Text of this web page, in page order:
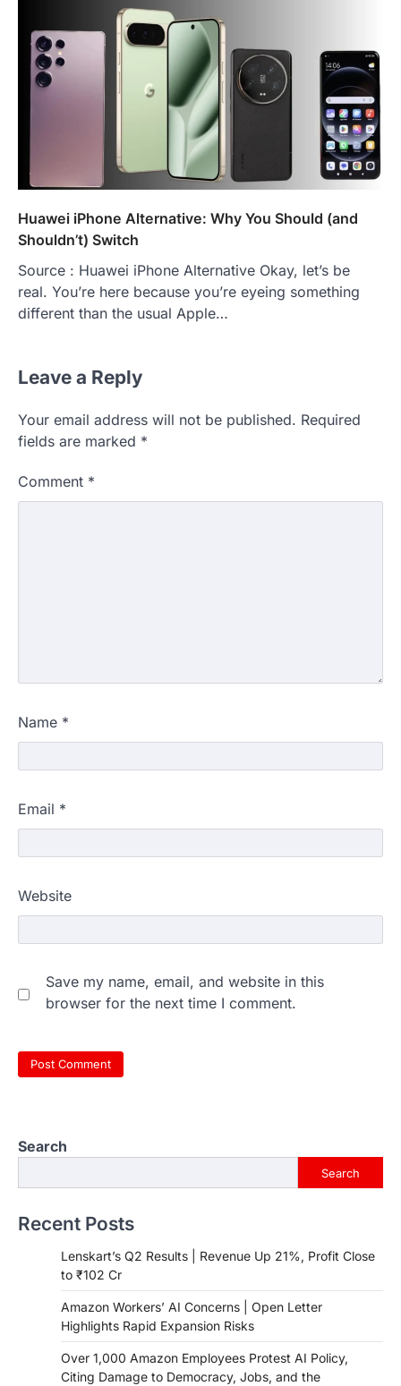
Huawei iPhone Alternative: Why You Should (and
Shouldn’t) Switch
Source : Huawei iPhone Alternative Okay, let’s be
real. You’re here because you’re eyeing something
different than the usual Apple…
Leave a Reply
Your email address will not be published. Required
fields are marked *
Comment *
Name *
Email *
Website
Save my name, email, and website in this
browser for the next time I comment.
Search
Search
Recent Posts
Lenskart’s Q2 Results | Revenue Up 21%, Profit Close
to ₹102 Cr
Amazon Workers’ AI Concerns | Open Letter
Highlights Rapid Expansion Risks
Over 1,000 Amazon Employees Protest AI Policy,
Citing Damage to Democracy, Jobs, and the